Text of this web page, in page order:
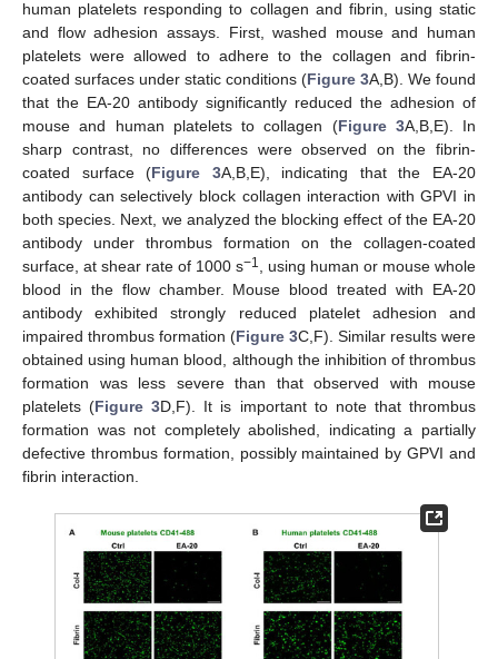
human platelets responding to collagen and fibrin, using static
and flow adhesion assays. First, washed mouse and human
platelets were allowed to adhere to the collagen and fibrin-
coated surfaces under static conditions (Figure 3A,B). We found
that the EA-20 antibody significantly reduced the adhesion of
mouse and human platelets to collagen (Figure 3A,B,E). In
sharp contrast, no differences were observed on the fibrin-
coated surface (Figure 3A,B,E), indicating that the EA-20
antibody can selectively block collagen interaction with GPVI in
both species. Next, we analyzed the blocking effect of the EA-20
antibody under thrombus formation on the collagen-coated
surface, at shear rate of 1000 s−1
, using human or mouse whole
blood in the flow chamber. Mouse blood treated with EA-20
antibody exhibited strongly reduced platelet adhesion and
impaired thrombus formation (Figure 3C,F). Similar results were
obtained using human blood, although the inhibition of thrombus
formation was less severe than that observed with mouse
platelets (Figure 3D,F). It is important to note that thrombus
formation was not completely abolished, indicating a partially
defective thrombus formation, possibly maintained by GPVI and
fibrin interaction.